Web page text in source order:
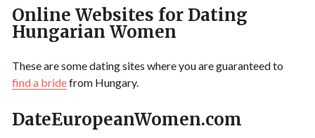
Online Websites for Dating
Hungarian Women
These are some dating sites where you are guaranteed to
find a bridefrom Hungary.
DateEuropeanWomen.com